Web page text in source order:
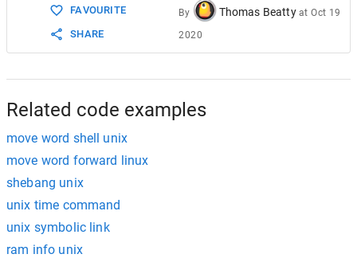
FAVOURITE
SHARE
By Thomas Beatty atOct 19
2020
Related code examples
move word shell unix
move word forward linux
shebang unix
unix time command
unix symbolic link
ram info unix